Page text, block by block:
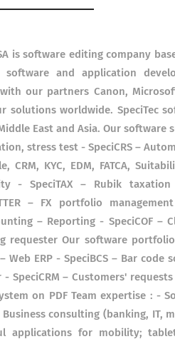
is software editing company
software and application
our partners Canon,
solutions worldwide. SpeciTec
East and Asia. Our software
stress test - SpeciCRS –
CRM, KYC, EDM, FATCA,
- SpeciTAX – Rubik
– FX portfolio
– Reporting - SpeciCOF –
requester Our software
– Web ERP - SpeciBCS – Bar
- SpeciCRM – Customers'​
on PDF Team expertise : -
Business consulting (banking, IT,
applications for mobility;